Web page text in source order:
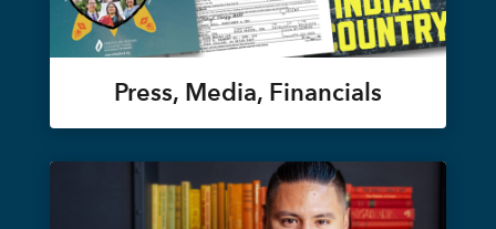
Press, Media, Financials